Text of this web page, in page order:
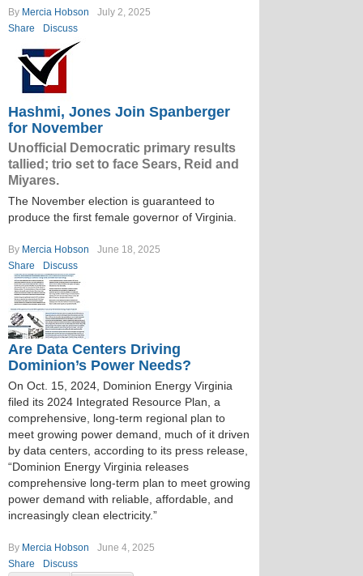
By Mercia Hobson
July 2, 2025
Share
Discuss
Hashmi, Jones Join Spanberger
for November
Unofficial Democratic primary results
tallied; trio set to face Sears, Reid and
Miyares.
The November election is guaranteed to
produce the first female governor of Virginia.
By Mercia Hobson
June 18, 2025
Share
Discuss
Are Data Centers Driving
Dominion’s Power Needs?
On Oct. 15, 2024, Dominion Energy Virginia
filed its 2024 Integrated Resource Plan, a
comprehensive, long-term regional plan to
meet growing power demand, much of it driven
by data centers, according to its press release,
“Dominion Energy Virginia releases
comprehensive long-term plan to meet growing
power demand with reliable, affordable, and
increasingly clean electricity.”
By Mercia Hobson
June 4, 2025
Share
Discuss